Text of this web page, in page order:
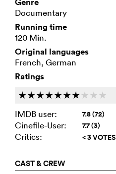
Documentary
Running time
120 Min.
Original languages
French, German
Ratings
ccccccc c c c
IMDB user:
7.8 (72)
Cinefile-User: 7.7 (3)
Critics: < 3 VOTES
CAST & CREW